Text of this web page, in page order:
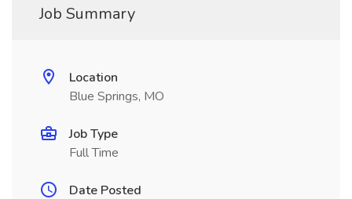
Job Summary
Location
Blue Springs, MO
Job Type
Full Time
Date Posted